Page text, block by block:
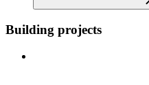
Building projects